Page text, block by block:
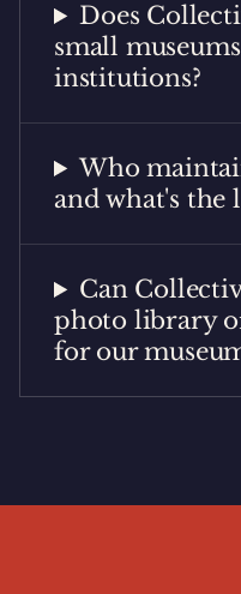
Does
small
institutions?
Who
and what's the
Can
photo library
for our